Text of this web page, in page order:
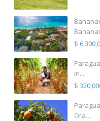
$
in...
$
Ora...